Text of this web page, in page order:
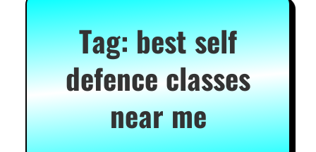
Tag:best self
defence classes
near me